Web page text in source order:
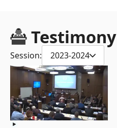
Testimony
Session: 2023-2024